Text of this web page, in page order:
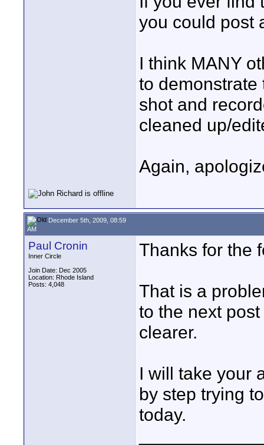
you could post
I think MANY
to
shot and
cleaned up/
Again,
December 5th, 2009, 08:59
AM
Paul Cronin
Inner Circle
Join Date: Dec 2005
Location: Rhode Island
Posts: 4,048
Thanks for the
That is a
to the next
clearer.
I will take your
by step trying
today.